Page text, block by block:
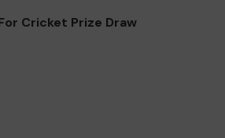
Cricket Prize Draw